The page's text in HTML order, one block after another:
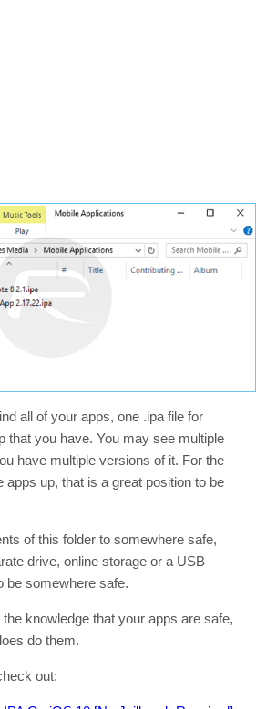
all of your apps, one .ipa file for
that you have. You may see multiple
have multiple versions of it. For the
up, that is a great position to be
of this folder to somewhere safe,
drive, online storage or a USB
be somewhere safe.
knowledge that your apps are safe,
do them.
out: